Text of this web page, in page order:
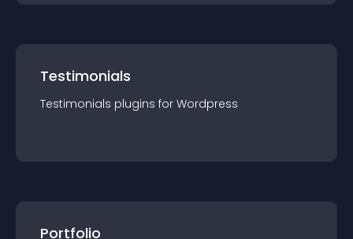
Testimonials
Testimonials plugins for Wordpress
Portfolio